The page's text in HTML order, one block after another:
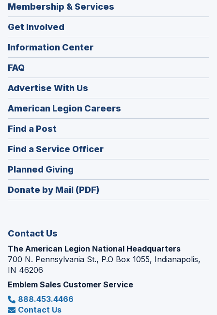
Membership & Services
Get Involved
Information Center
FAQ
Advertise With Us
American Legion Careers
in
Find a Post
in
a
new
window)
Find a Service Officer(Opens
in
Planned Giving
in
a
Donate by Mail (PDF)
Contact Us
The American Legion National Headquarters
700 N. Pennsylvania St., P.O Box 1055, Indianapolis,
IN 46206
Emblem Sales Customer Service
888.453.4466
Contact Us